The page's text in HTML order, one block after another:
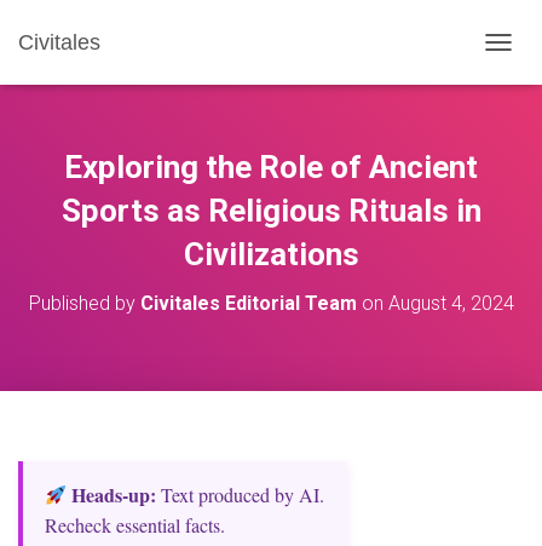
Civitales
O
A
Exploring the Role of Ancient
Sports as Religious Rituals in
Civilizations
Published by Civitales Editorial Team on August 4, 2024
Heads‑up: Text produced by AI.
Recheck essential facts.